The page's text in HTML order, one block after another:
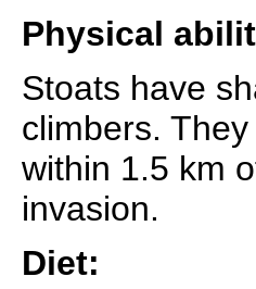
Physical
Stoats have
climbers.
within 1.5 km
invasion.
Diet: